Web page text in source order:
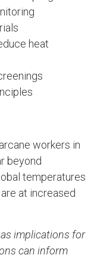
heat
workers in
beyond
temperatures
at increased
implications for
can inform